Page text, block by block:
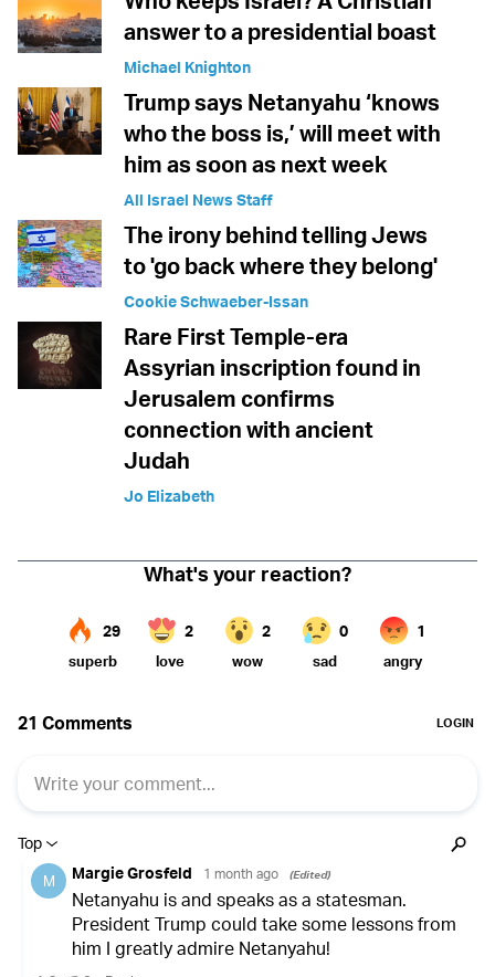
answer to a presidential boast
Michael Knighton
Trump says Netanyahu ‘knows
who the boss is,’ will meet with
him as soon as next week
All Israel News Staff
The irony behind telling Jews
to 'go back where they belong'
Cookie Schwaeber-Issan
Rare First Temple-era
Assyrian inscription found in
Jerusalem confirms
connection with ancient
Judah
Jo Elizabeth